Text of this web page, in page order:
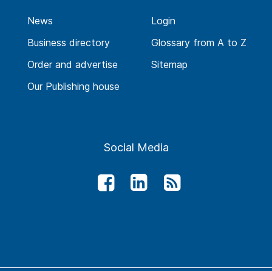
News
Business directory
Order and advertise
Our Publishing house
Login
Glossary from A to Z
Sitemap
Social Media